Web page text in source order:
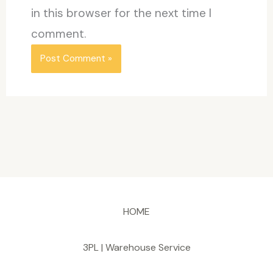
in this browser for the next time I
comment.
HOME
3PL | Warehouse Service